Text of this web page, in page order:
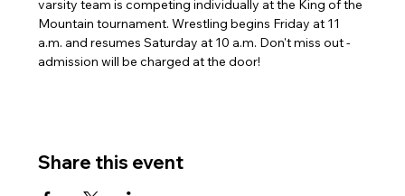
varsity team is competing individually at the King of the
Mountain tournament. Wrestling begins Friday at 11
a.m. and resumes Saturday at 10 a.m. Don't miss out -
admission will be charged at the door!
Share this event